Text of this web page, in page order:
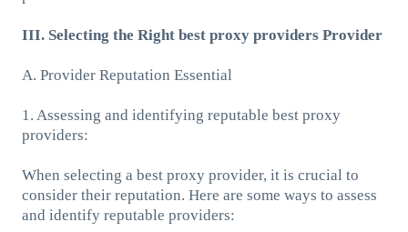
III. Selecting the Right best proxy providers Provider
A. Provider Reputation Essential
1. Assessing and identifying reputable best proxy
providers:
When selecting a best proxy provider, it is crucial to
consider their reputation. Here are some ways to assess
and identify reputable providers: